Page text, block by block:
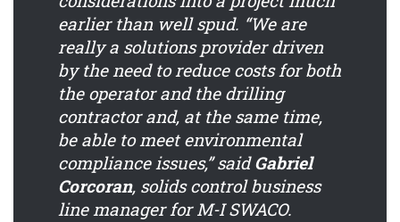
earlier than well spud. “We are
really a solutions provider driven
by the need to reduce costs for both
the operator and the drilling
contractor and, at the same time,
be able to meet environmental
compliance issues,” saidGabriel
Corcoran, solids control business
line manager for M-I SWACO.